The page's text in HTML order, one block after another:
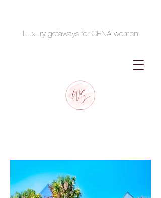
Luxury getaways for CRNA women